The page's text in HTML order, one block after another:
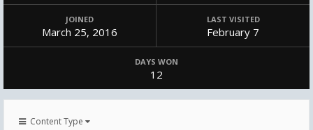
JOINED
March 25, 2016
LAST VISITED
February 7
DAYS WON
12
Content Type